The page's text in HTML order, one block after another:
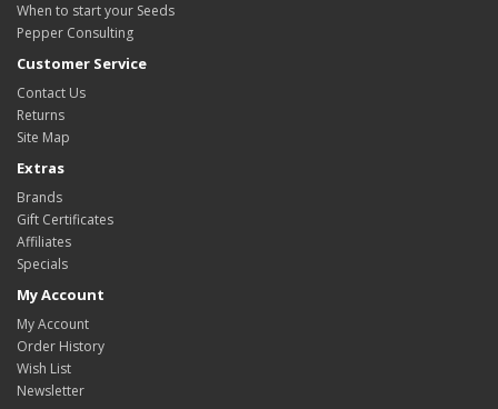
When to start your Seeds
Pepper Consulting
Customer Service
Contact Us
Returns
Site Map
Extras
Brands
Gift Certificates
Affiliates
Specials
My Account
My Account
Order History
Wish List
Newsletter